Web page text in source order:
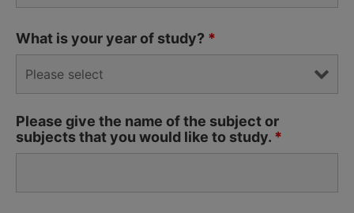
What is your year of study? *
Please give the name of the subject or
subjects that you would like to study. *